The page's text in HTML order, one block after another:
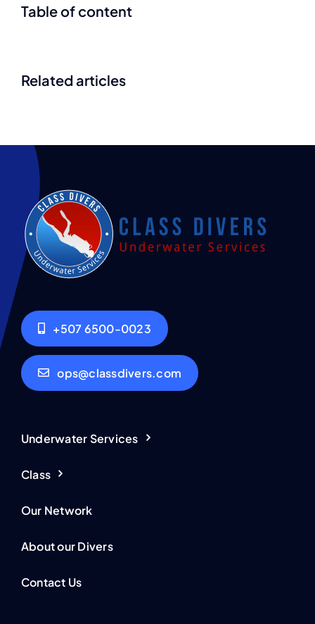
Table of content
Related articles
+507 6500-0023
ops@classdivers.com
Underwater Services
Class
Our Network
About our Divers
Contact Us